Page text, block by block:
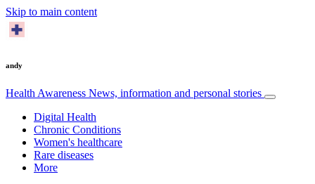
Skip to main content
andy
Health Awareness News, information and personal stories
Digital Health
Chronic Conditions
Women's healthcare
Rare diseases
More